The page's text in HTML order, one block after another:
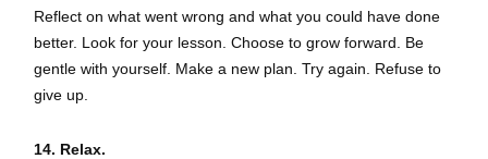
Reflect on what went wrong and what you could have done
better. Look for your lesson. Choose to grow forward. Be
gentle with yourself. Make a new plan. Try again. Refuse to
give up.
14. Relax.